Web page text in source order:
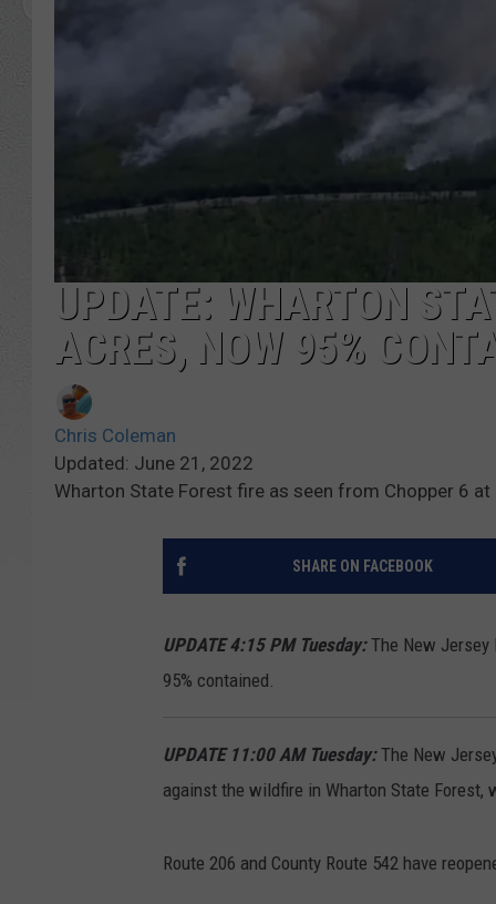
UPDATE: WHARTON
ACRES, NOW 95%
Chris Coleman
Updated: June 21, 2022
Wharton State Forest fire as seen from Chopper 6
SHARE ON FACEBOOK
UPDATE 4:15 PM Tuesday:The New Jersey
95% contained.
UPDATE 11:00 AM Tuesday:The New
against the wildfire in Wharton State Forest,
Route 206 and County Route 542 have